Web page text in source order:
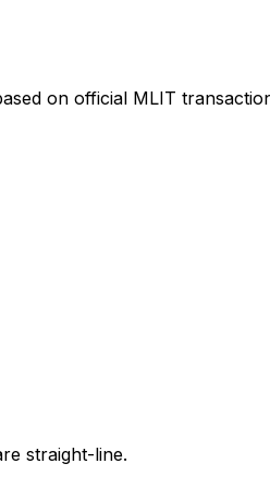
on official MLIT
straight-line.